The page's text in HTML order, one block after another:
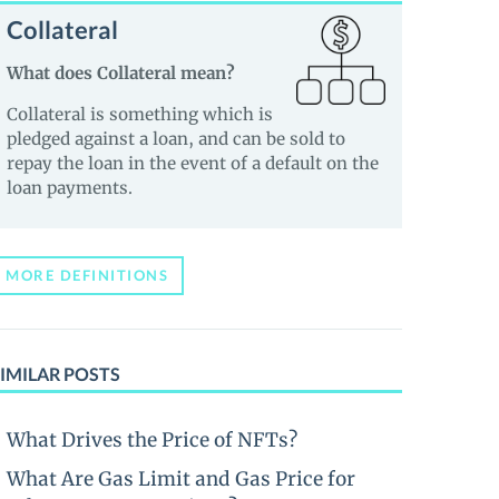
Collateral
What does Collateral mean?
Collateral is something which is
pledged against a loan, and can be sold to
repay the loan in the event of a default on the
loan payments.
MORE DEFINITIONS
POSTS
What Drives the Price of NFTs?
What Are Gas Limit and Gas Price for